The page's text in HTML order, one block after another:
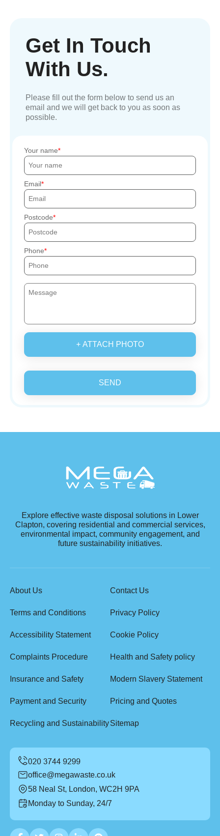
Get In Touch
With Us.
Please fill out the form below to send us an
email and we will get back to you as soon as
possible.
Your name
Email
Postcode
Phone
+ ATTACH PHOTO
SEND
Explore effective waste disposal solutions in Lower
Clapton, covering residential and commercial services,
environmental impact, community engagement, and
future sustainability initiatives.
About Us Contact Us
Terms and Conditions Privacy Policy
Accessibility Statement Cookie Policy
Complaints Procedure Health and Safety policy
Insurance and Safety Modern Slavery Statement
Payment and Security Pricing and Quotes
Recycling and SustainabilitySitemap
office@megawaste.co.uk
58 Neal St, London, WC2H 9PA
Monday to Sunday, 24/7